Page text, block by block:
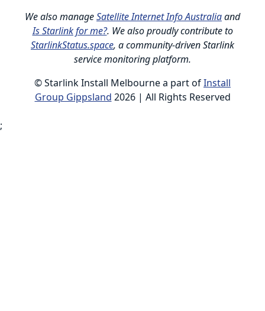
We also manageSatellite Internet Info Australiaand
Is Starlink for me?. We also proudly contribute to
StarlinkStatus.space, a community-driven Starlink
service monitoring platform.
© Starlink Install Melbourne a part ofInstall
Group Gippsland 2026 | All Rights Reserved
;